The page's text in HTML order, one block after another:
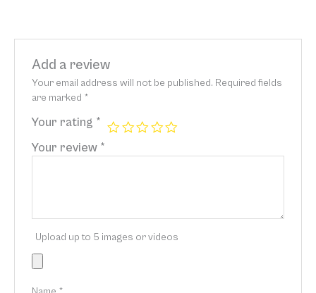
Add a review
Your email address will not be published. Required fields
are marked *
Your rating *
Your review *
Upload up to 5 images or videos